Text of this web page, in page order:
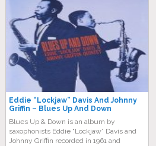
Eddie “Lockjaw” Davis And Johnny
Griffin – Blues Up And Down
Blues Up & Down is an album by
saxophonists Eddie “Lockjaw” Davis and
Johnny Griffin recorded in 1961 and